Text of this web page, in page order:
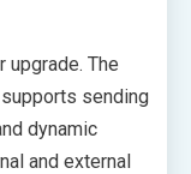
upgrade. The
supports sending
dynamic
and external